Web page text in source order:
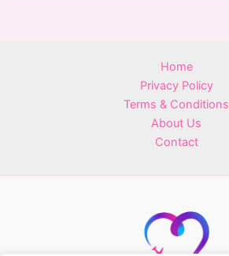
Home
Privacy Policy
Terms & Conditions
About Us
Contact